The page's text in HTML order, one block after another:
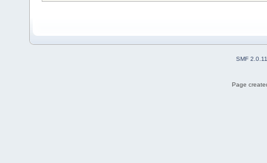
SMF 2.0.11
Page